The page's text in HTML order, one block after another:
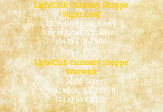
LightClub Curiosity Shoppe
Sugar Loaf
1379 Kings Highway
Sugar Loaf, NY 10981
(845) 610-3968
LightClub Curiosity Shoppe
Warwick
40 Main Street
Warwick, NY 10990
(845) 544-2189